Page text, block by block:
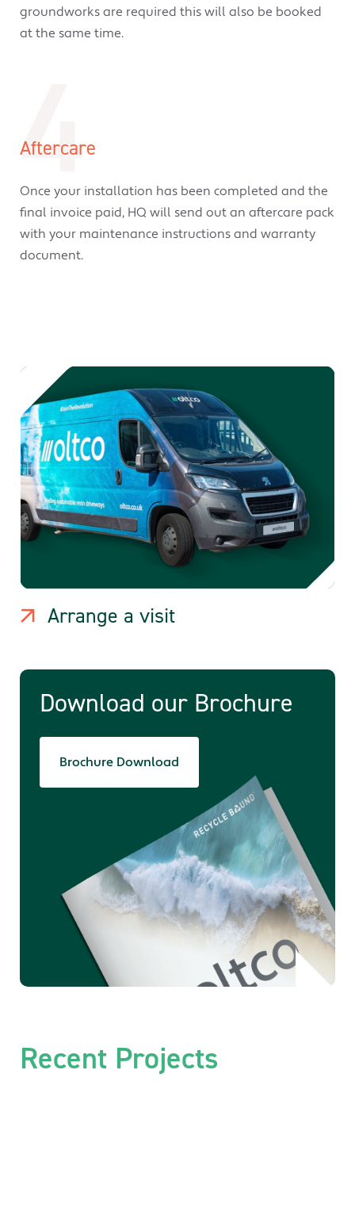
groundworks are required this will also be booked
at the same time.
4
Aftercare
Once your installation has been completed and the
final invoice paid, HQ will send out an aftercare pack
with your maintenance instructions and warranty
document.
Arrange a visit
Download our Brochure
Brochure Download
Recent Projects